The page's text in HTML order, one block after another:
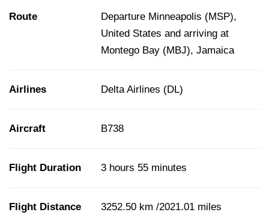
Route
Departure Minneapolis (MSP),
United States and arriving at
Montego Bay (MBJ), Jamaica
Airlines Delta Airlines (DL)
Aircraft B738
Flight Duration 3 hours 55 minutes
Flight Distance 3252.50 km /2021.01 miles